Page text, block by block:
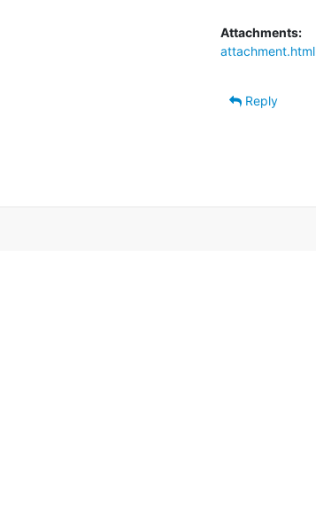
Attachments:
attachment.html
Reply